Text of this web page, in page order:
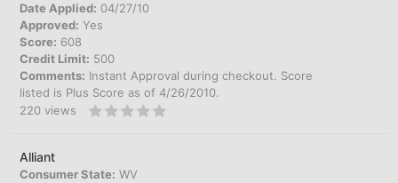
Date Applied: 04/27/10
Approved: Yes
Score: 608
Credit Limit: 500
Comments: Instant Approval during checkout. Score
listed is Plus Score as of 4/26/2010.
220 views
Alliant
Consumer State: WV